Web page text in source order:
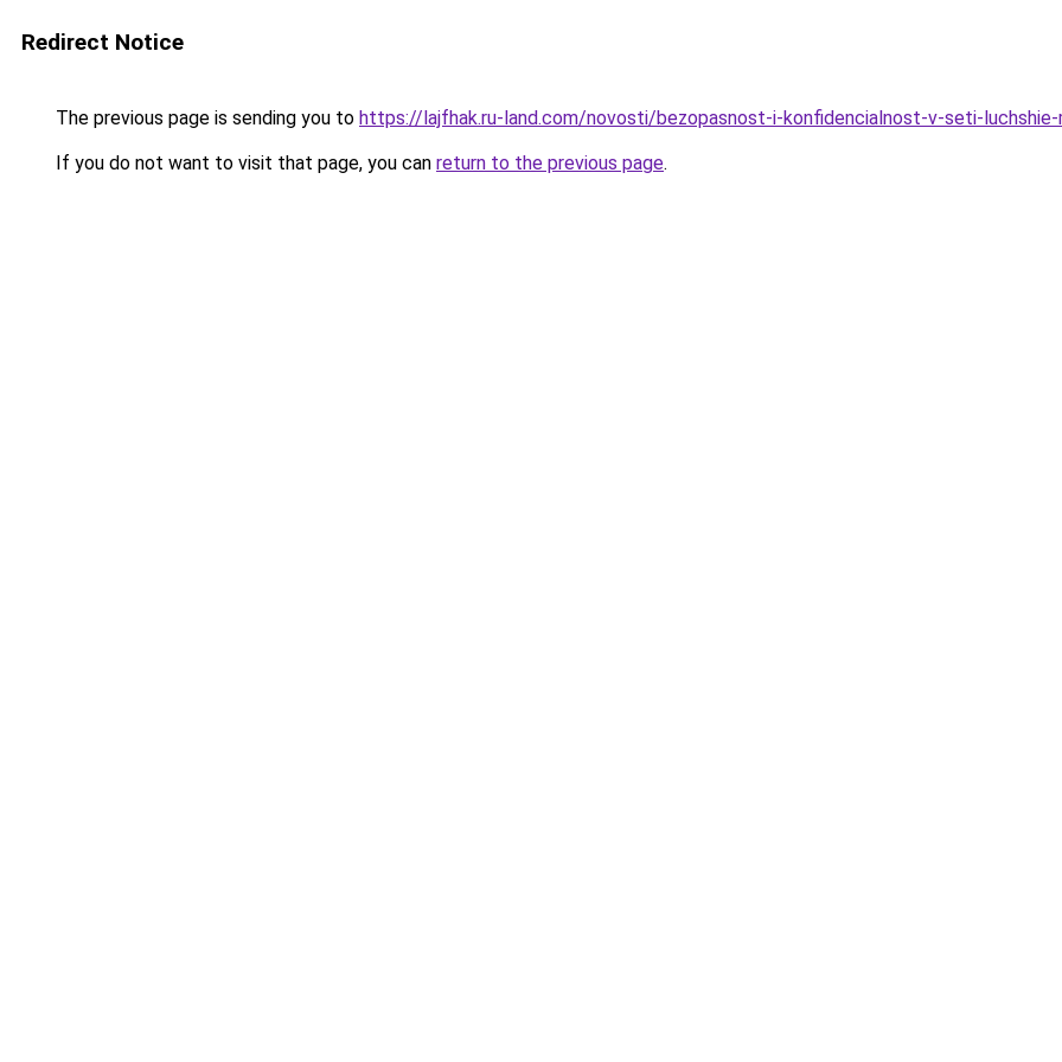
Redirect Notice
The previous page is sending you to https://lajfhak.ru-land.com/novosti/bezopasnost-i-konfidencialnost-v-seti-
If you do not want to visit that page, you can return to the previous page.